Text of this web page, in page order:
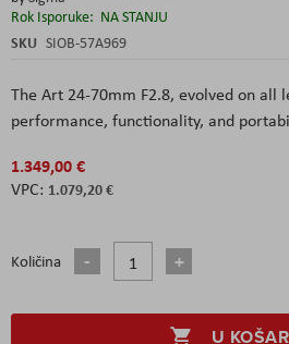
Rok Isporuke: NA STANJU
SKU SIOB-57A969
The Art 24-70mm F2.8, evolved on all
performance, functionality, and
1.349,00 €
1.079,20 €
Količina
U
the
images
gallery